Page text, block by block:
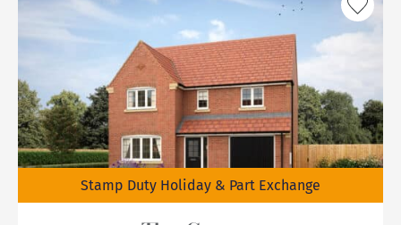
Stamp Duty Holiday & Part Exchange